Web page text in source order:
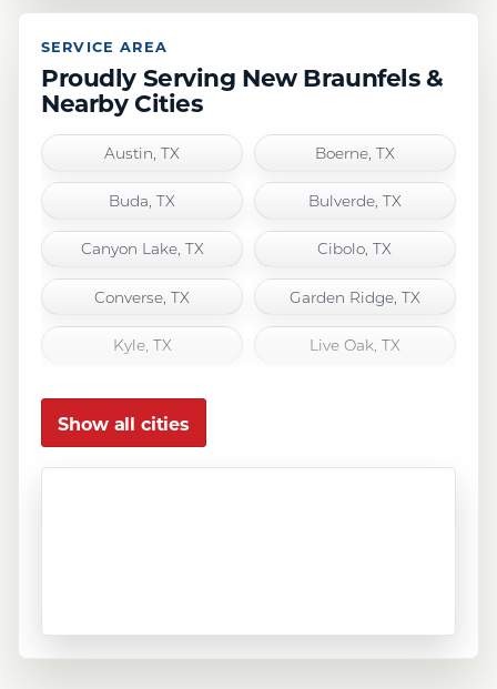
SERVICE AREA
Proudly Serving New Braunfels &
Nearby Cities
Austin, TX Boerne, TX
Buda, TX Bulverde, TX
Canyon Lake, TX Cibolo, TX
Converse, TX Garden Ridge, TX
Kyle, TX Live Oak, TX
Show all cities